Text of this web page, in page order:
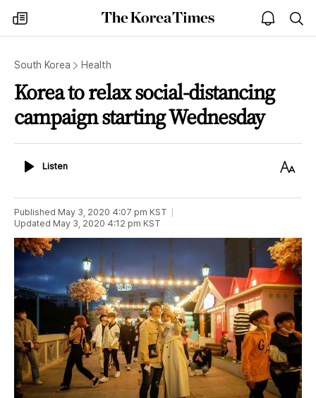
my
times
The
Korea
open
notice
South Korea Health
Korea to relax social-distancing
campaign starting Wednesday
ListenListen
Text
Published May 3, 2020 4:07 pm KST
Updated May 3, 2020 4:12 pm KST